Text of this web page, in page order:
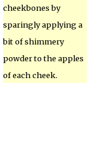
cheekbones by
sparingly applying a
bit of shimmery
powder to the apples
of each cheek.